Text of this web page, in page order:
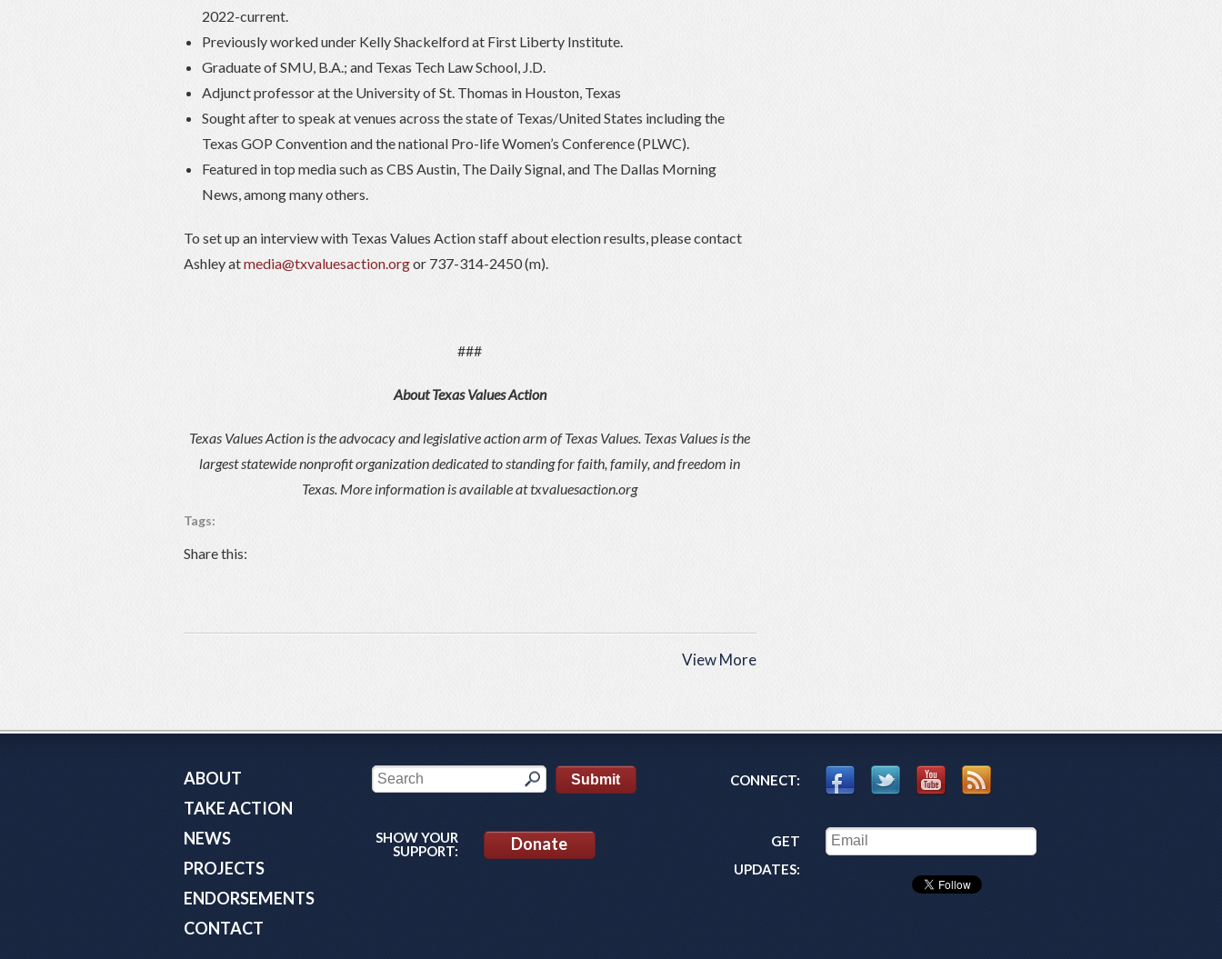
2022-current.
Previously worked under Kelly Shackelford at First Liberty Institute.
Graduate of SMU, B.A.; and Texas Tech Law School, J.D.
Adjunct professor at the University of St. Thomas in Houston, Texas
Sought after to speak at venues across the state of Texas/United States including the
Texas GOP Convention and the national Pro-life Women’s Conference (PLWC).
Featured in top media such as CBS Austin, The Daily Signal, and The Dallas Morning
News, among many others.
To set up an interview with Texas Values Action staff about election results, please contact
Ashley atmedia@txvaluesaction.orgor 737-314-2450 (m).
###
About Texas Values Action
Texas Values Action is the advocacy and legislative action arm of Texas Values. Texas Values is the
largest statewide nonprofit organization dedicated to standing for faith, family, and freedom in
Texas. More information is available at txvaluesaction.org
Tags:
Share this:
View More
ABOUT
TAKE ACTION
NEWS
PROJECTS
ENDORSEMENTS
CONTACT
SHOW YOUR
SUPPORT:
Donate
CONNECT:
GET
UPDATES: